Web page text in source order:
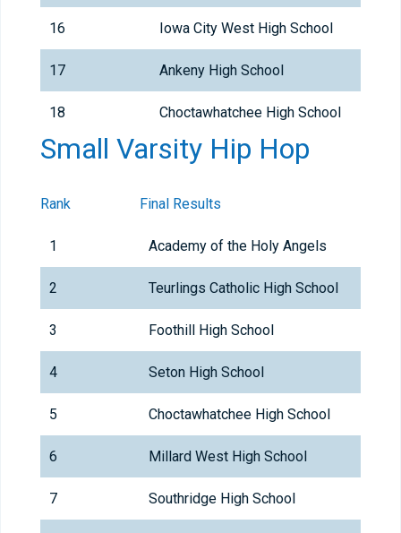
16 Iowa City West High School
17 Ankeny High School
18 Choctawhatchee High School
Small Varsity Hip Hop
Rank Final Results
1 Academy of the Holy Angels
2 Teurlings Catholic High School
3 Foothill High School
4 Seton High School
5 Choctawhatchee High School
6 Millard West High School
7 Southridge High School